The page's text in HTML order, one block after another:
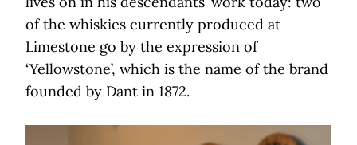
of the whiskies currently produced at
Limestone go by the expression of
‘Yellowstone’, which is the name of the brand
founded by Dant in 1872.